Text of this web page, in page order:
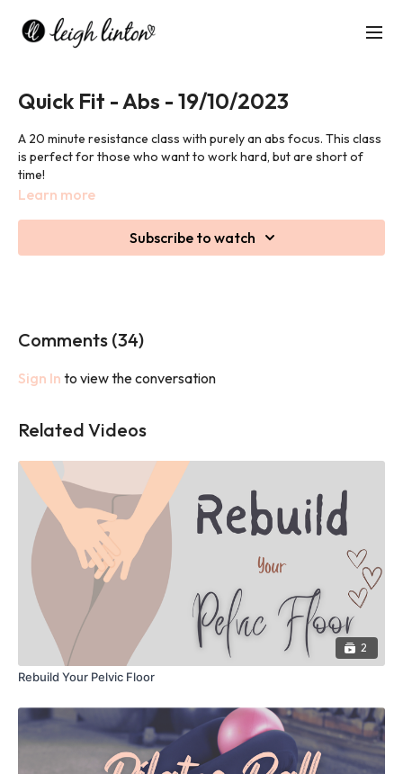
Quick Fit - Abs - 19/10/2023
A 20 minute resistance class with purely an abs focus. This class
is perfect for those who want to work hard, but are short of
time!
Learn more
Subscribe to watch
Comments (34)
Sign In to view the conversation
Related Videos
2
Rebuild Your Pelvic Floor